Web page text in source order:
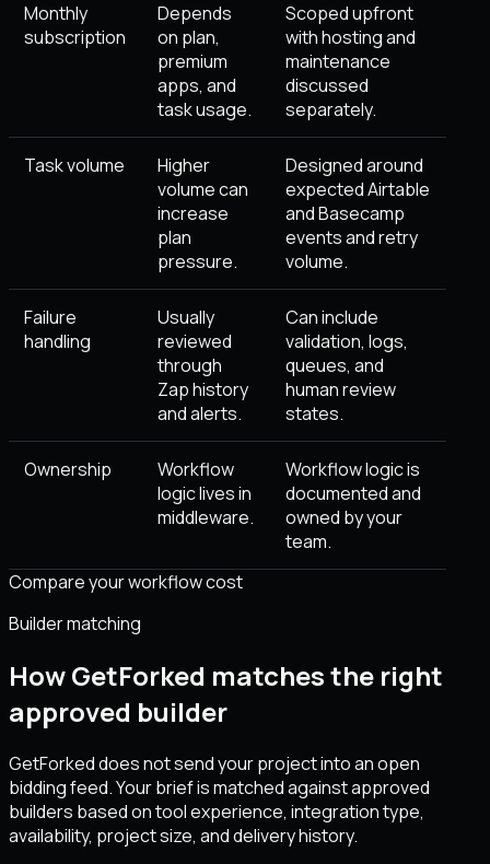
Monthly
subscription
Depends
on plan,
premium
apps, and
task usage.
Scoped upfront
with hosting and
maintenance
discussed
separately.
Task volume
Higher
volume can
increase
plan
pressure.
Designed around
expected Airtable
and Basecamp
events and retry
volume.
Failure
handling
Usually
reviewed
through
Zap history
and alerts.
Can include
validation, logs,
queues, and
human review
states.
Ownership
Workflow
logic lives in
middleware.
Workflow logic is
documented and
owned by your
team.
Compare your workflow cost
Builder matching
How GetForked matches the right
approved builder
GetForked does not send your project into an open
bidding feed. Your brief is matched against approved
builders based on tool experience, integration type,
availability, project size, and delivery history.